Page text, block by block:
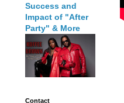
Success and
Impact of "After
Party" & More
Contact